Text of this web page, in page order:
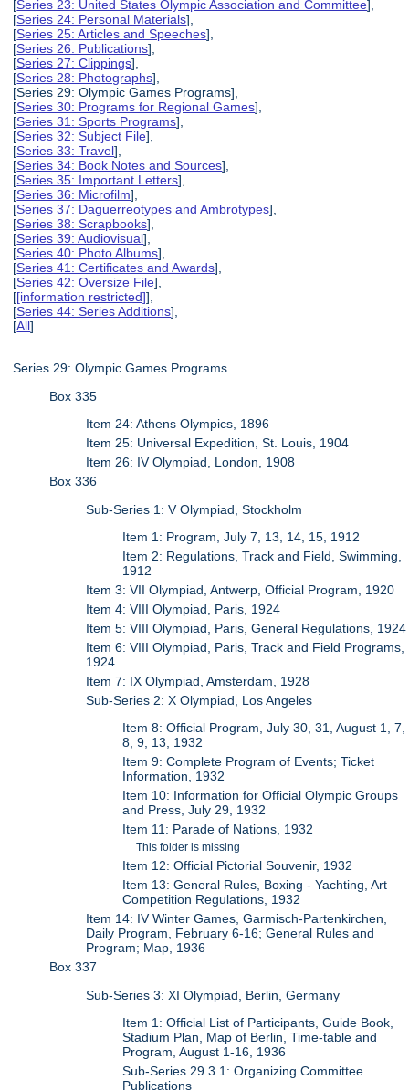
[Series 23: United States Olympic Association and Committee],
[Series 24: Personal Materials],
[Series 25: Articles and Speeches],
[Series 26: Publications],
[Series 27: Clippings],
[Series 28: Photographs],
[Series 29: Olympic Games Programs],
[Series 30: Programs for Regional Games],
[Series 31: Sports Programs],
[Series 32: Subject File],
[Series 33: Travel],
[Series 34: Book Notes and Sources],
[Series 35: Important Letters],
[Series 36: Microfilm],
[Series 37: Daguerreotypes and Ambrotypes],
[Series 38: Scrapbooks],
[Series 39: Audiovisual],
[Series 40: Photo Albums],
[Series 41: Certificates and Awards],
[Series 42: Oversize File],
[[information restricted]],
[Series 44: Series Additions],
[All]
Series 29: Olympic Games Programs
Box 335
Item 24: Athens Olympics, 1896
Item 25: Universal Expedition, St. Louis, 1904
Item 26: IV Olympiad, London, 1908
Box 336
Sub-Series 1: V Olympiad, Stockholm
Item 1: Program, July 7, 13, 14, 15, 1912
Item 2: Regulations, Track and Field, Swimming,
1912
Item 3: VII Olympiad, Antwerp, Official Program, 1920
Item 4: VIII Olympiad, Paris, 1924
Item 5: VIII Olympiad, Paris, General Regulations, 1924
Item 6: VIII Olympiad, Paris, Track and Field Programs,
1924
Item 7: IX Olympiad, Amsterdam, 1928
Sub-Series 2: X Olympiad, Los Angeles
Item 8: Official Program, July 30, 31, August 1, 7,
8, 9, 13, 1932
Item 9: Complete Program of Events; Ticket
Information, 1932
Item 10: Information for Official Olympic Groups
and Press, July 29, 1932
Item 11: Parade of Nations, 1932
This folder is missing
Item 12: Official Pictorial Souvenir, 1932
Item 13: General Rules, Boxing - Yachting, Art
Competition Regulations, 1932
Item 14: IV Winter Games, Garmisch-Partenkirchen,
Daily Program, February 6-16; General Rules and
Program; Map, 1936
Box 337
Sub-Series 3: XI Olympiad, Berlin, Germany
Item 1: Official List of Participants, Guide Book,
Stadium Plan, Map of Berlin, Time-table and
Program, August 1-16, 1936
Sub-Series 29.3.1: Organizing Committee
Publications